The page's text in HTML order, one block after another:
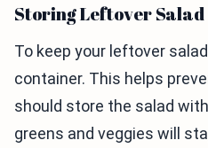
Storing Leftover Salad
To keep your leftover
container. This helps
should store the salad
greens and veggies will